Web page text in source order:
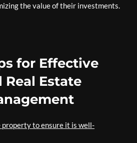
the value of their investments.
for Effective
Estate
to ensure it is well-